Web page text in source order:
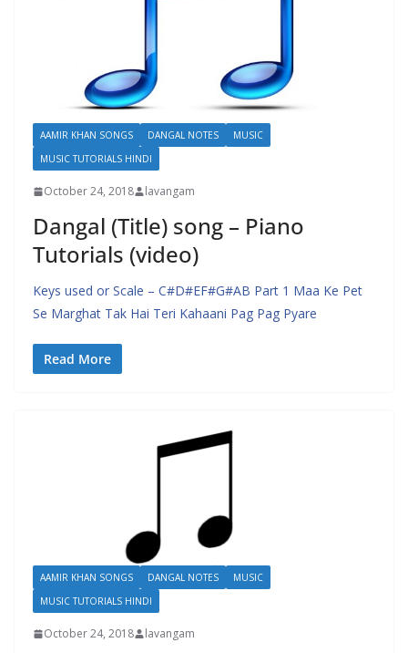
AAMIR KHAN SONGS DANGAL NOTES
MUSIC
MUSIC TUTORIALS HINDI
October 24, 2018 lavangam
Dangal (Title) song – Piano
Tutorials (video)
Keys used or Scale – C#D#EF#G#AB Part 1 Maa Ke Pet
Se Marghat Tak Hai Teri Kahaani Pag Pag Pyare
Read More
AAMIR KHAN SONGS DANGAL NOTES
MUSIC
MUSIC TUTORIALS HINDI
October 24, 2018 lavangam